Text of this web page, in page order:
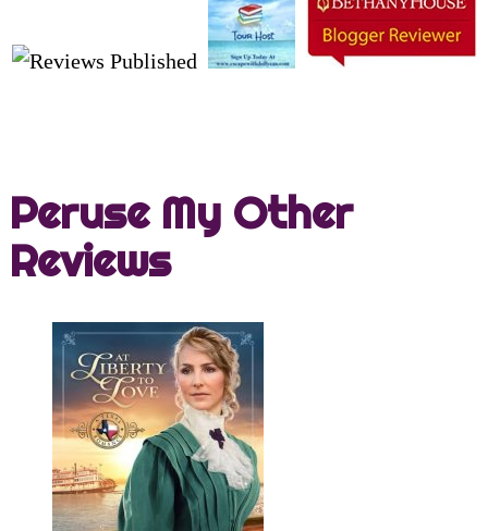
Peruse My Other
Reviews